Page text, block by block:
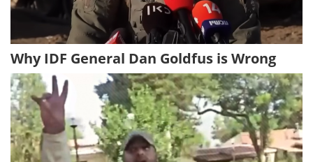
Why IDF General Dan Goldfus is Wrong